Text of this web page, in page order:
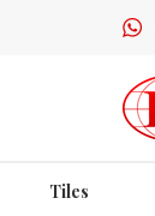
Tiles